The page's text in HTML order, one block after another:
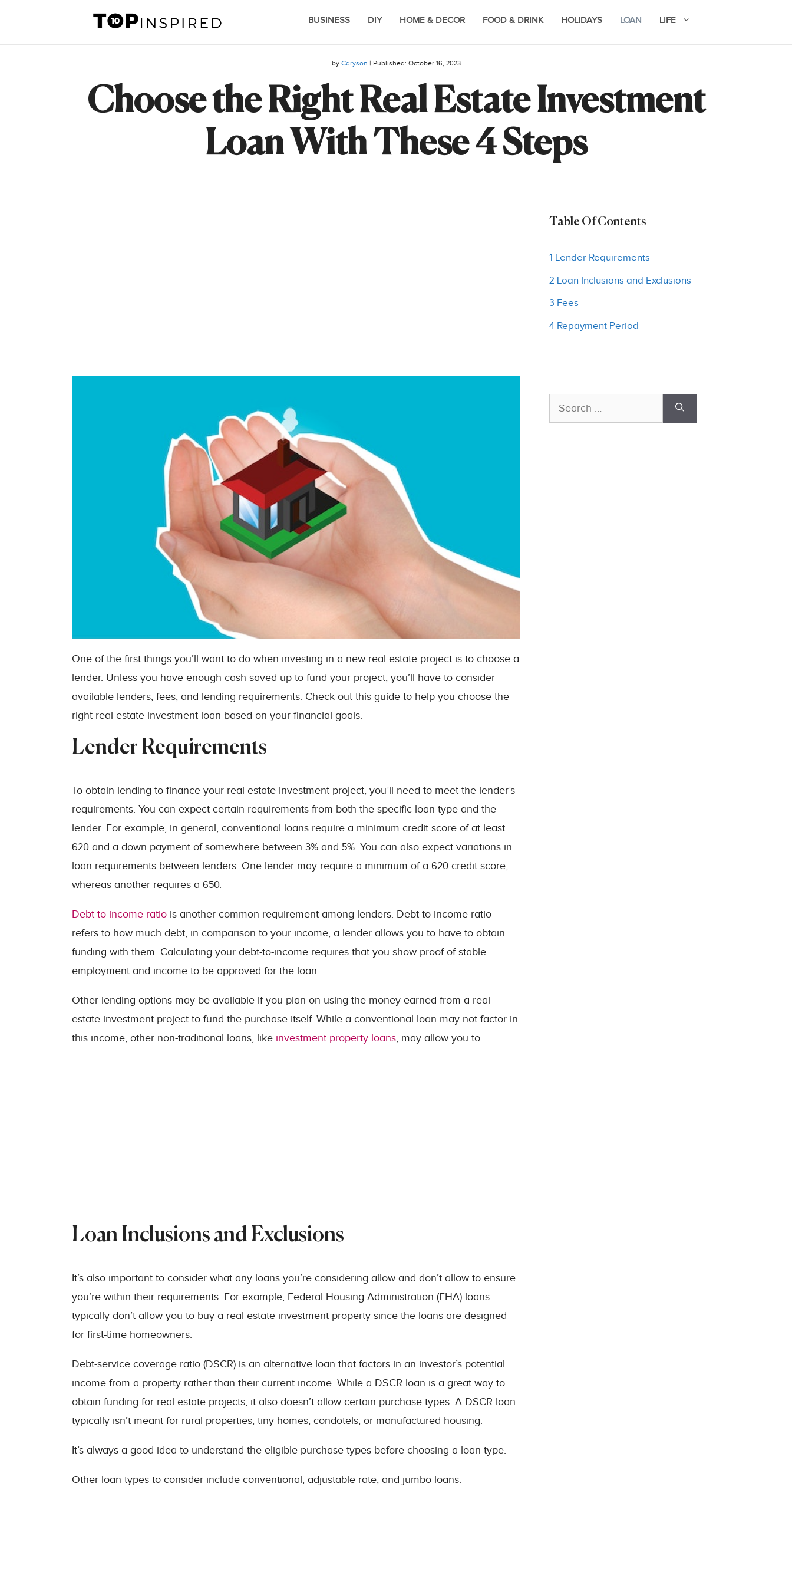
content
BUSINESS DIY HOME & DECOR FOOD & DRINK HOLIDAYS LOAN LIFE
by Caryson | Published: October 16, 2023
Choose the Right Real Estate Investment
Loan With These 4 Steps
One of the first things you’ll want to do when investing in a new real estate project is to choose a
lender. Unless you have enough cash saved up to fund your project, you’ll have to consider
available lenders, fees, and lending requirements. Check out this guide to help you choose the
right real estate investment loan based on your financial goals.
Lender Requirements
To obtain lending to finance your real estate investment project, you’ll need to meet the lender’s
requirements. You can expect certain requirements from both the specific loan type and the
lender. For example, in general, conventional loans require a minimum credit score of at least
620 and a down payment of somewhere between 3% and 5%. You can also expect variations in
loan requirements between lenders. One lender may require a minimum of a 620 credit score,
whereas another requires a 650.
Debt-to-income ratio is another common requirement among lenders. Debt-to-income ratio
refers to how much debt, in comparison to your income, a lender allows you to have to obtain
funding with them. Calculating your debt-to-income requires that you show proof of stable
employment and income to be approved for the loan.
Other lending options may be available if you plan on using the money earned from a real
estate investment project to fund the purchase itself. While a conventional loan may not factor in
this income, other non-traditional loans, like investment property loans, may allow you to.
Loan Inclusions and Exclusions
It’s also important to consider what any loans you’re considering allow and don’t allow to ensure
you’re within their requirements. For example, Federal Housing Administration (FHA) loans
typically don’t allow you to buy a real estate investment property since the loans are designed
for first-time homeowners.
Debt-service coverage ratio (DSCR) is an alternative loan that factors in an investor’s potential
income from a property rather than their current income. While a DSCR loan is a great way to
obtain funding for real estate projects, it also doesn’t allow certain purchase types. A DSCR loan
typically isn’t meant for rural properties, tiny homes, condotels, or manufactured housing.
It’s always a good idea to understand the eligible purchase types before choosing a loan type.
Other loan types to consider include conventional, adjustable rate, and jumbo loans.
Table Of Contents
1 Lender Requirements
2 Loan Inclusions and Exclusions
3 Fees
4 Repayment Period
Search
for: